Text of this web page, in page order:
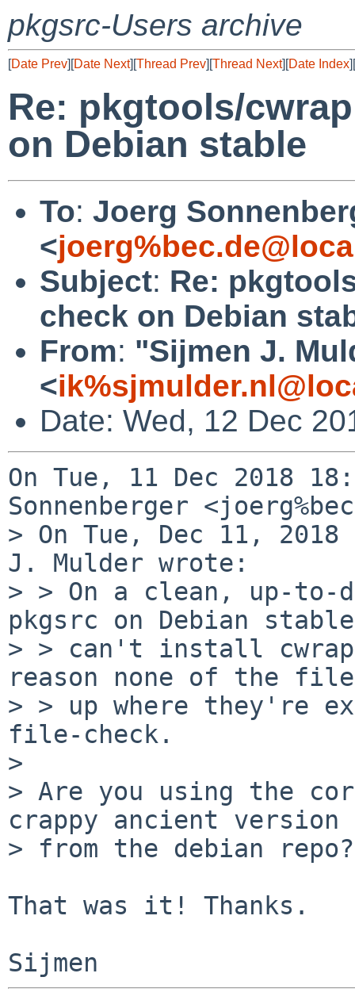
pkgsrc-Users archive
[Date Prev][Date Next][Thread Prev][Thread Next][Date Index][
Re: pkgtools/
on Debian stable
To: Joerg
<
Subject: Re:
check on Debian
From: "Sijmen J.
<
Date: Wed, 12 Dec
On Tue, 11 Dec 2018
Sonnenberger
> On Tue, Dec 11, 2018
J. Mulder wrote:
> > On a clean, up-to-
pkgsrc on Debian
> > can't install
reason none of the
> > up where they're
file-check.
>
> Are you using the
crappy ancient version
> from the debian repo?
That was it! Thanks.